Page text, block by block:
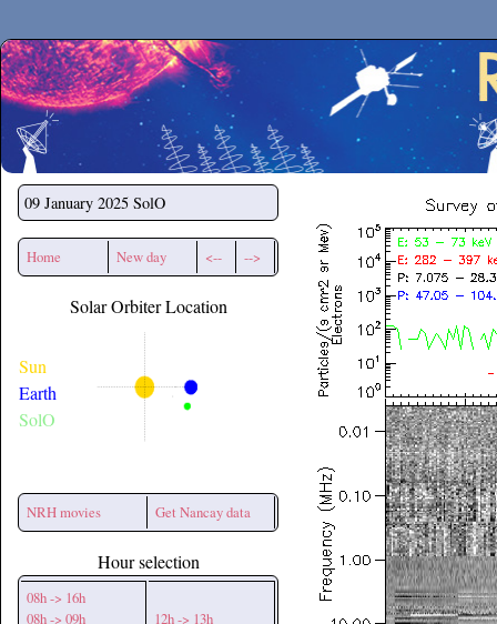
Secchirh
09 January 2025 SolO
Home New day <-- -->
Solar Orbiter Location
Sun
Earth
SolO
NRH movies Get Nancay data
Hour selection
08h -> 16h
08h -> 09h
12h -> 13h